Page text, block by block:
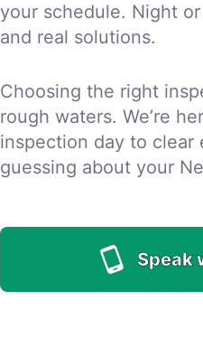
your schedule. Night
and real solutions.
Choosing the right
rough waters. We’re
inspection day to clear
guessing about your
Speak